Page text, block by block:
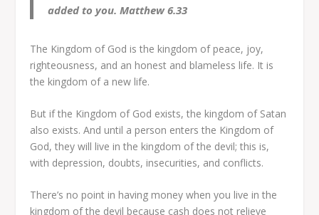
added to you. Matthew 6.33
The Kingdom of God is the kingdom of peace, joy,
righteousness, and an honest and blameless life. It is
the kingdom of a new life.
But if the Kingdom of God exists, the kingdom of Satan
also exists. And until a person enters the Kingdom of
God, they will live in the kingdom of the devil; this is,
with depression, doubts, insecurities, and conflicts.
There’s no point in having money when you live in the
kingdom of the devil because cash does not relieve